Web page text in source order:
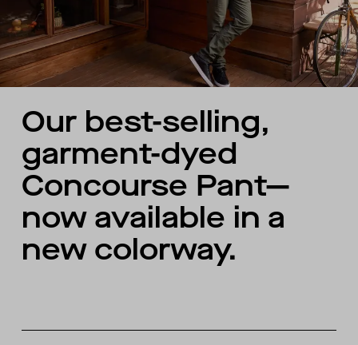
Our best-selling,
garment-dyed
Concourse Pant—
now available in a
new colorway.